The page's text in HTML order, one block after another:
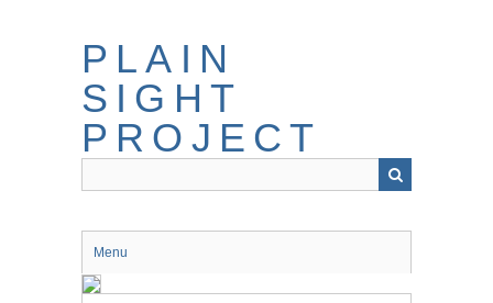
PLAIN
SIGHT
PROJECT
Menu